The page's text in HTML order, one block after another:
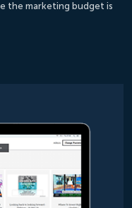
the marketing budget is